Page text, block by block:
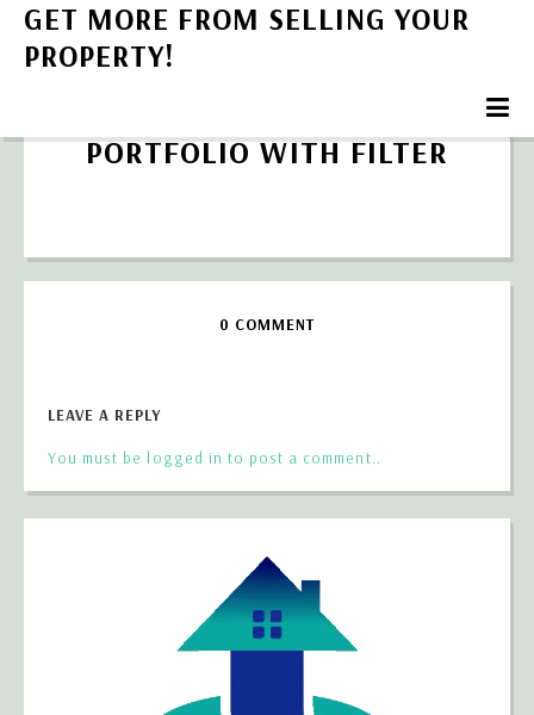
GET MORE FROM SELLING YOUR
PROPERTY!
PORTFOLIO WITH FILTER
0 COMMENT
LEAVE A REPLY
You must be logged in to post a comment..